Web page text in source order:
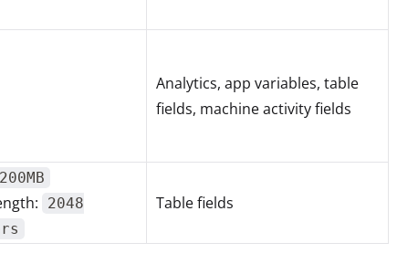
Analytics, app variables, table
fields, machine activity fields
200MB
2048
Table fields